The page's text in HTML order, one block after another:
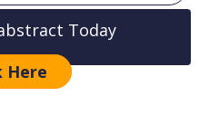
Today
Here